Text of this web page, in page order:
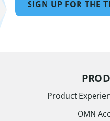
SIGN UP FOR THE
Product
OMN